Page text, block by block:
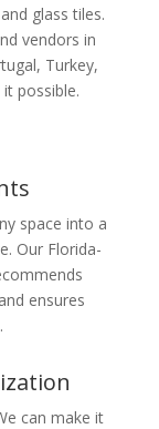
glass tiles.
vendors in
Turkey,
possible.
space into a
Our Florida-
ensures
can make it